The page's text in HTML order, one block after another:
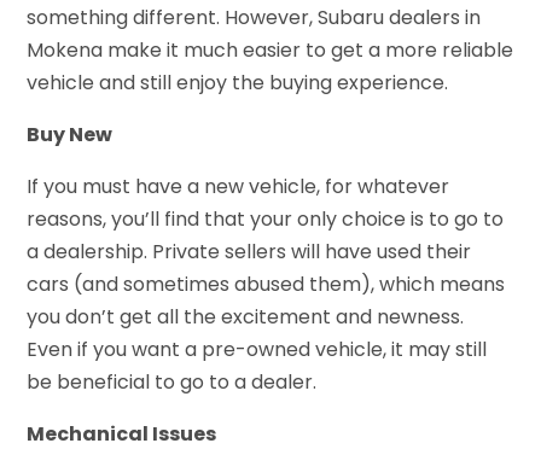
something different. However, Subaru dealers in
Mokena make it much easier to get a more reliable
vehicle and still enjoy the buying experience.
Buy New
If you must have a new vehicle, for whatever
reasons, you’ll find that your only choice is to go to
a dealership. Private sellers will have used their
cars (and sometimes abused them), which means
you don’t get all the excitement and newness.
Even if you want a pre-owned vehicle, it may still
be beneficial to go to a dealer.
Mechanical Issues